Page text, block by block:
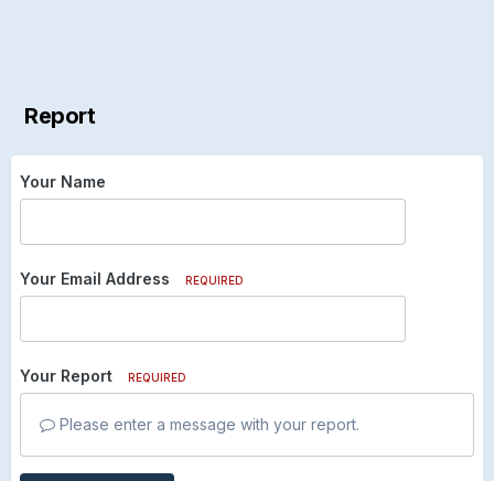
Report
Your Name
Your Email Address REQUIRED
Your Report REQUIRED
Please enter a message with your report.